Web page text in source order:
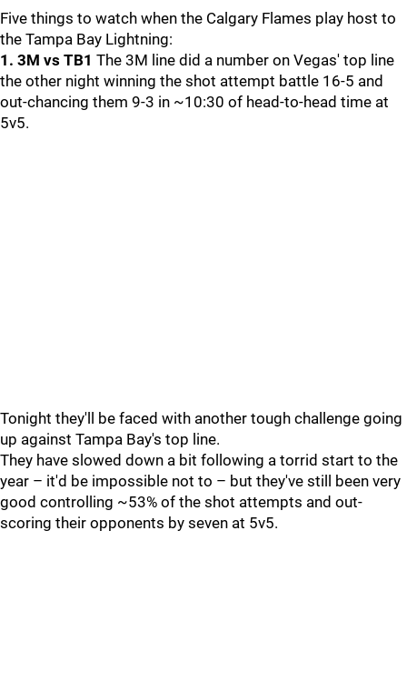
Five things to watch when the Calgary Flames play host to
the Tampa Bay Lightning:
1. 3M vs TB1 The 3M line did a number on Vegas' top line
the other night winning the shot attempt battle 16-5 and
out-chancing them 9-3 in ~10:30 of head-to-head time at
5v5.
Tonight they'll be faced with another tough challenge going
up against Tampa Bay's top line.
They have slowed down a bit following a torrid start to the
year – it'd be impossible not to – but they've still been very
good controlling ~53% of the shot attempts and out-
scoring their opponents by seven at 5v5.